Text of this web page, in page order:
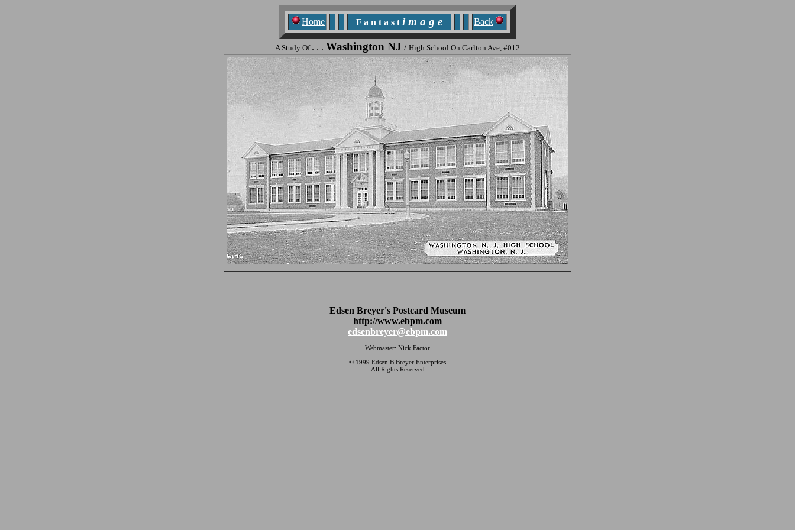
Home F a n t a s t i m a g e Back
A Study Of . . . Washington NJ / High School On Carlton Ave, #012
Edsen Breyer's Postcard Museum
http://www.ebpm.com
edsenbreyer@ebpm.com
Webmaster: Nick Factor
© 1999 Edsen B Breyer Enterprises
All Rights Reserved